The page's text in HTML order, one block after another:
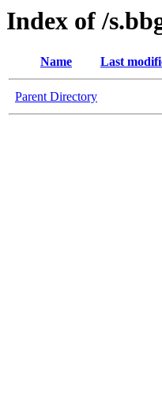
Index of /
Name Last
Parent Directory